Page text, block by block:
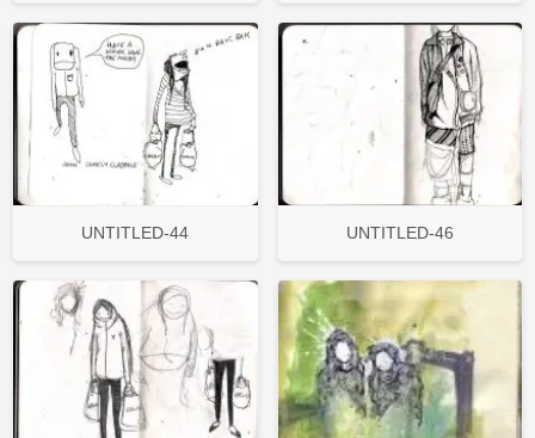
UNTITLED-44 UNTITLED-46